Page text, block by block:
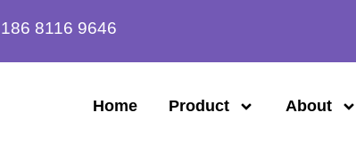
8116 9646
Home Product About